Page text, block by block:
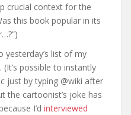
crucial context for the
this book popular in its
yesterday’s list of my
. (It’s possible to instantly
just by typing @wiki after
the cartoonist’s joke has
I’d interviewed